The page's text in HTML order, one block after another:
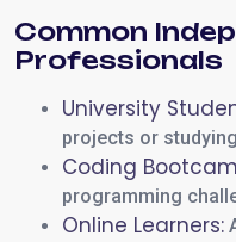
Common
Professionals
University
projects or
Coding
programming
Online Learners: